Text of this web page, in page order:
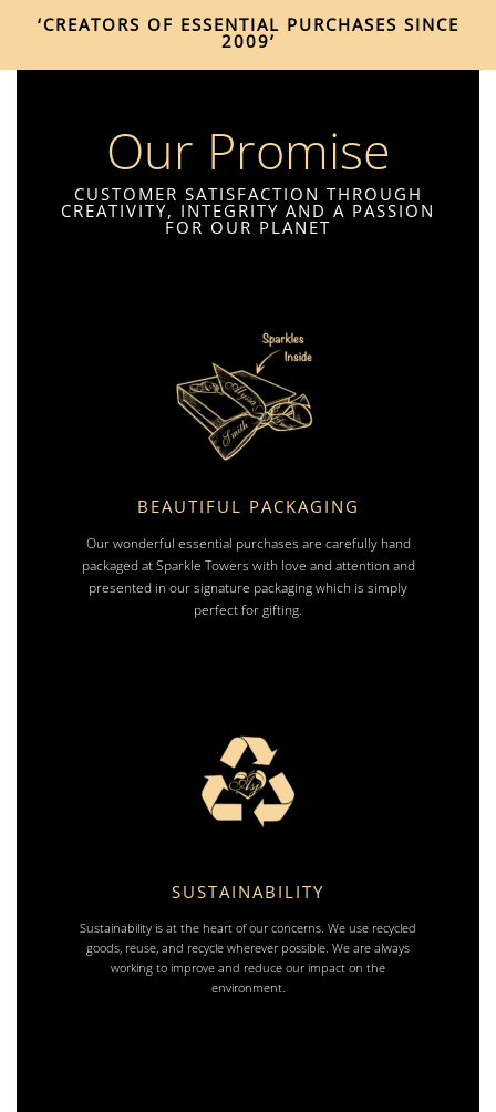
‘CREATORS OF ESSENTIAL PURCHASES SINCE
2009’
Our Promise
CUSTOMER SATISFACTION THROUGH
CREATIVITY, INTEGRITY AND A PASSION
FOR OUR PLANET
BEAUTIFUL PACKAGING
Our wonderful essential purchases are carefully hand
packaged at Sparkle Towers with love and attention and
presented in our signature packaging which is simply
perfect for gifting.
SUSTAINABILITY
Sustainability is at the heart of our concerns. We use recycled
goods, reuse, and recycle wherever possible. We are always
working to improve and reduce our impact on the
environment.